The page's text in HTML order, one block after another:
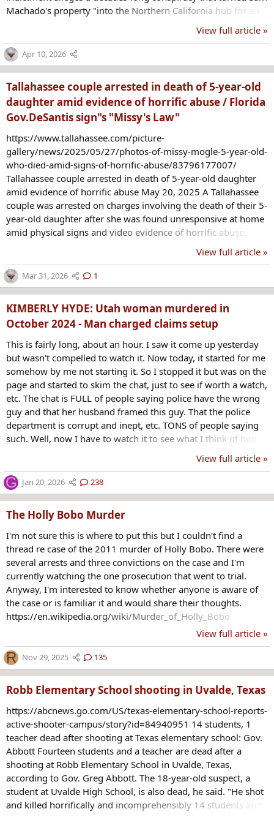
Machado's property "into the Northern California hub for an
https://www.cbsnews.com/sanfrancisco/news/esparto-
fireworks-arrests-yolo-county-officials/ July 5, 2025 Yolo
after coroner's...
View full article »
Apr 10, 2026
Tallahassee couple arrested in death of 5-year-old
daughter amid evidence of horrific abuse / Florida
Gov.DeSantis sign"s "Missy's Law"
https://www.tallahassee.com/picture-
gallery/news/2025/05/27/photos-of-missy-mogle-5-year-old-
who-died-amid-signs-of-horrific-abuse/83796177007/
Tallahassee couple arrested in death of 5-year-old daughter
amid evidence of horrific abuse May 20, 2025 A Tallahassee
couple was arrested on charges involving the death of their 5-
year-old daughter after she was found unresponsive at home
amid physical signs and video evidence of horrific abuse.
Spencer, 23, her mother, were arrested May 19 on charges of
aggravated battery of a child, child neglect with great bodily
harm and failing to report suspected child abuse in the death
View full article »
Mar 31, 2026 1
KIMBERLY HYDE: Utah woman murdered in
October 2024 - Man charged claims setup
This is fairly long, about an hour. I saw it come up yesterday
but wasn't compelled to watch it. Now today, it started for me
somehow by me not starting it. So I stopped it but was on the
page and started to skim the chat, just to see if worth a watch,
etc. The chat is FULL of people saying police have the wrong
guy and that her husband framed this guy. That the police
department is corrupt and inept, etc. TONS of people saying
such. Well, now I have to watch it to see what I think of him.
two people who knew Kimberly, I think relatives, and wanted
to give his side to Nate... Not sure what I think yet, I haven't
watched it, just starting to. Seems to be another LDS...
View full article »
G Jan 20, 2026 238
The Holly Bobo Murder
I'm not sure this is where to put this but I couldn't find a
thread re case of the 2011 murder of Holly Bobo. There were
several arrests and three convictions on the case and I'm
currently watching the one prosecution that went to trial.
Anyway, I'm interested to know whether anyone is aware of
the case or is familiar it and would share their thoughts.
https://en.wikipedia.org/wiki/Murder_of_Holly_Bobo
View full article »
R Nov 29, 2025 135
Robb Elementary School shooting in Uvalde, Texas
https://abcnews.go.com/US/texas-elementary-school-reports-
active-shooter-campus/story?id=84940951 14 students, 1
teacher dead after shooting at Texas elementary school: Gov.
Abbott Fourteen students and a teacher are dead after a
shooting at Robb Elementary School in Uvalde, Texas,
according to Gov. Greg Abbott. The 18-year-old suspect, a
student at Uvalde High School, is also dead, he said. "He shot
and killed horrifically and incomprehensibly 14 students and